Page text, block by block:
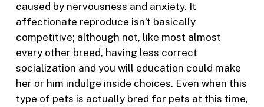
caused by nervousness and anxiety. It
affectionate reproduce isn’t basically
competitive; although not, like most almost
every other breed, having less correct
socialization and you will education could make
her or him indulge inside choices. Even when this
type of pets is actually bred for pets at this time,